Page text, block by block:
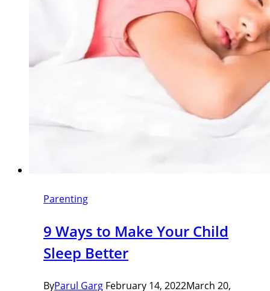
Parenting
9 Ways to Make Your Child
Sleep Better
ByParul Garg February 14, 2022March 20,